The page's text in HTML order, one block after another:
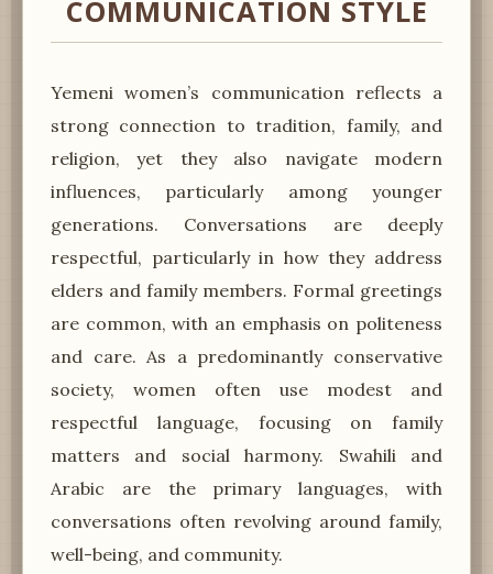
COMMUNICATION STYLE
Yemeni women’s communication reflects a
strong connection to tradition, family, and
religion, yet they also navigate modern
influences, particularly among younger
generations. Conversations are deeply
respectful, particularly in how they address
elders and family members. Formal greetings
are common, with an emphasis on politeness
and care. As a predominantly conservative
society, women often use modest and
respectful language, focusing on family
matters and social harmony. Swahili and
Arabic are the primary languages, with
conversations often revolving around family,
well-being, and community.